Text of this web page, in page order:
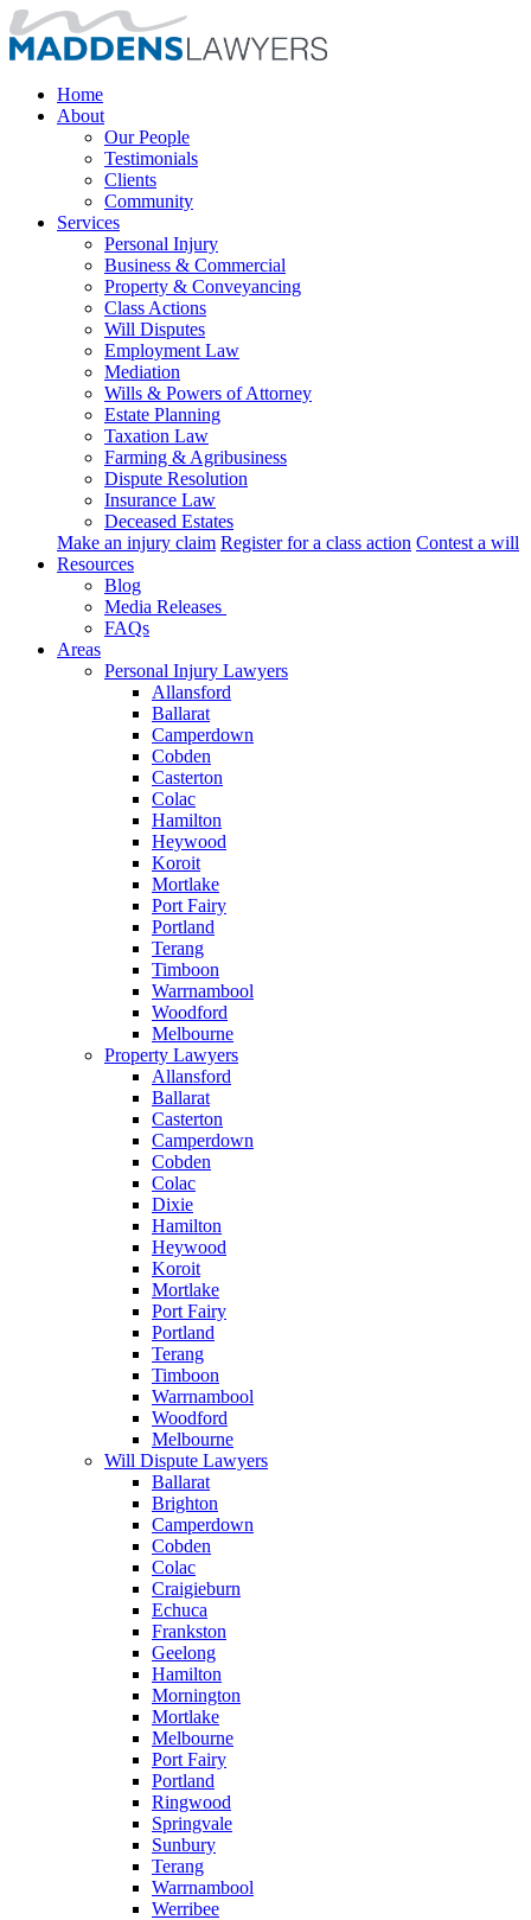
Home
About
Our People
Testimonials
Clients
Community
Services
Personal Injury
Business & Commercial
Property & Conveyancing
Class Actions
Will Disputes
Employment Law
Mediation
Wills & Powers of Attorney
Estate Planning
Taxation Law
Farming & Agribusiness
Dispute Resolution
Insurance Law
Deceased Estates
Make an injury claim Register for a class action Contest a will
Resources
Blog
Media Releases
FAQs
Areas
Personal Injury Lawyers
Allansford
Ballarat
Camperdown
Cobden
Casterton
Colac
Hamilton
Heywood
Koroit
Mortlake
Port Fairy
Portland
Terang
Timboon
Warrnambool
Woodford
Melbourne
Property Lawyers
Allansford
Ballarat
Casterton
Camperdown
Cobden
Colac
Dixie
Hamilton
Heywood
Koroit
Mortlake
Port Fairy
Portland
Terang
Timboon
Warrnambool
Woodford
Melbourne
Will Dispute Lawyers
Ballarat
Brighton
Camperdown
Cobden
Colac
Craigieburn
Echuca
Frankston
Geelong
Hamilton
Mornington
Mortlake
Melbourne
Port Fairy
Portland
Ringwood
Springvale
Sunbury
Terang
Warrnambool
Werribee